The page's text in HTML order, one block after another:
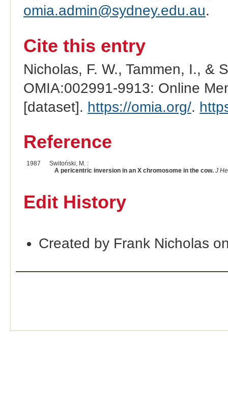
omia.admin@sydney.edu.au.
Cite this entry
Nicholas, F. W., Tammen, I., &
OMIA:002991-9913: Online
[dataset]. https://omia.org/.
Reference
1987
Switoński, M. :
A pericentric inversion in an X chromosome in the cow. J
Edit History
Created by Frank Nicholas